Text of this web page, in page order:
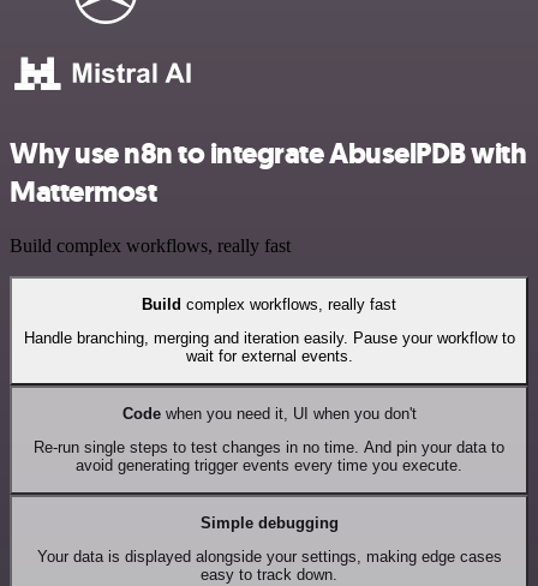
Why use n8n to integrate AbuselPDB with
Mattermost
Build complex workflows, really fast
Build complex workflows, really fast
Handle branching, merging and iteration easily. Pause your workflow to
wait for external events.
Codewhen you need it, UI when you don't
Re-run single steps to test changes in no time. And pin your data to
avoid generating trigger events every time you execute.
Simple debugging
Your data is displayed alongside your settings, making edge cases
easy to track down.